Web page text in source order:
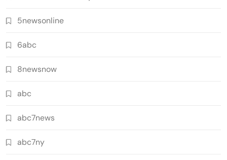
5newsonline
6abc
8newsnow
abc
abc7news
abc7ny